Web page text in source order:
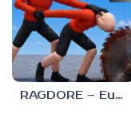
RAGDORE – Euphoria Ragdoll Fight